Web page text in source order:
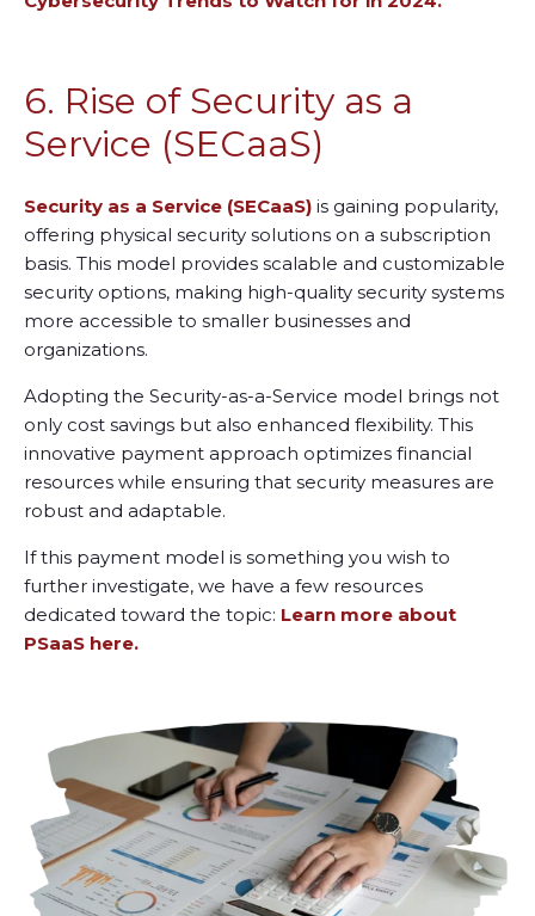
6. Rise of Security as a
Service (SECaaS)
Security as a Service (SECaaS) is gaining popularity,
offering physical security solutions on a subscription
basis. This model provides scalable and customizable
security options, making high-quality security systems
more accessible to smaller businesses and
organizations.
Adopting the Security-as-a-Service model brings not
only cost savings but also enhanced flexibility. This
innovative payment approach optimizes financial
resources while ensuring that security measures are
robust and adaptable.
If this payment model is something you wish to
further investigate, we have a few resources
dedicated toward the topic: Learn more about
PSaaS here.